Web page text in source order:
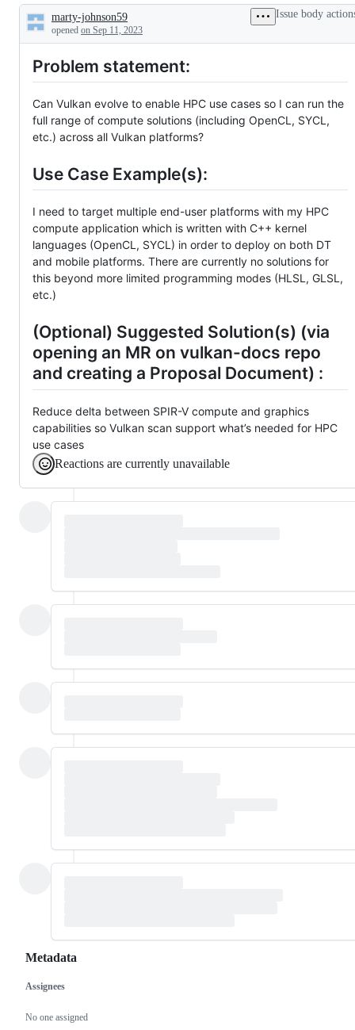
Description
marty-johnson59
opened on Sep 11, 2023
Issue body
Problem statement:
Can Vulkan evolve to enable HPC use cases so I can run the
full range of compute solutions (including OpenCL, SYCL,
etc.) across all Vulkan platforms?
Use Case Example(s):
I need to target multiple end-user platforms with my HPC
compute application which is written with C++ kernel
languages (OpenCL, SYCL) in order to deploy on both DT
and mobile platforms. There are currently no solutions for
this beyond more limited programming modes (HLSL, GLSL,
etc.)
(Optional) Suggested Solution(s) (via
opening an MR on vulkan-docs repo
and creating a Proposal Document) :
Reduce delta between SPIR-V compute and graphics
capabilities so Vulkan scan support what’s needed for HPC
use cases
Reactions are currently unavailable
Metadata
Metadata
Assignees
No one assigned
Issue
actions